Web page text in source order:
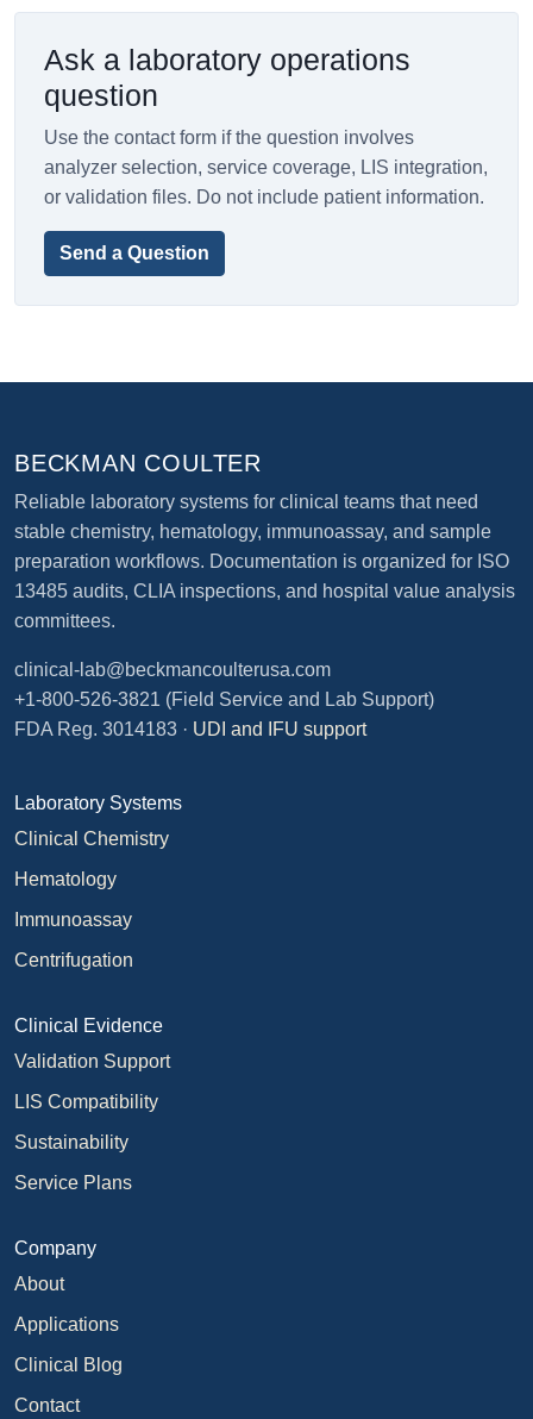
Ask a laboratory operations
question
Use the contact form if the question involves
analyzer selection, service coverage, LIS integration,
or validation files. Do not include patient information.
Send a Question
BECKMAN COULTER
Reliable laboratory systems for clinical teams that need
stable chemistry, hematology, immunoassay, and sample
preparation workflows. Documentation is organized for ISO
13485 audits, CLIA inspections, and hospital value analysis
committees.
clinical-lab@beckmancoulterusa.com
+1-800-526-3821 (Field Service and Lab Support)
FDA Reg. 3014183 · UDI and IFU support
Laboratory Systems
Clinical Chemistry
Hematology
Immunoassay
Centrifugation
Clinical Evidence
Validation Support
LIS Compatibility
Sustainability
Service Plans
Company
About
Applications
Clinical Blog
Contact